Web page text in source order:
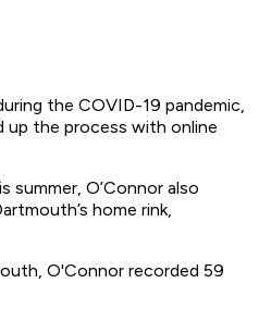
the COVID-19 pandemic,
up the process with online
summer, O’Connor also
home rink,
O'Connor recorded 59